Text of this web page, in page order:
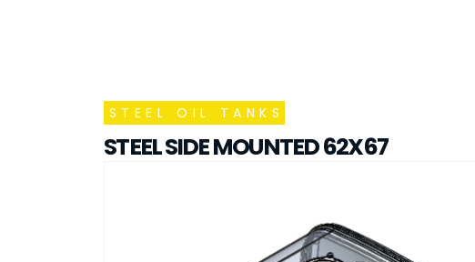
STEEL OIL TANKS
STEEL SIDE MOUNTED 62X67